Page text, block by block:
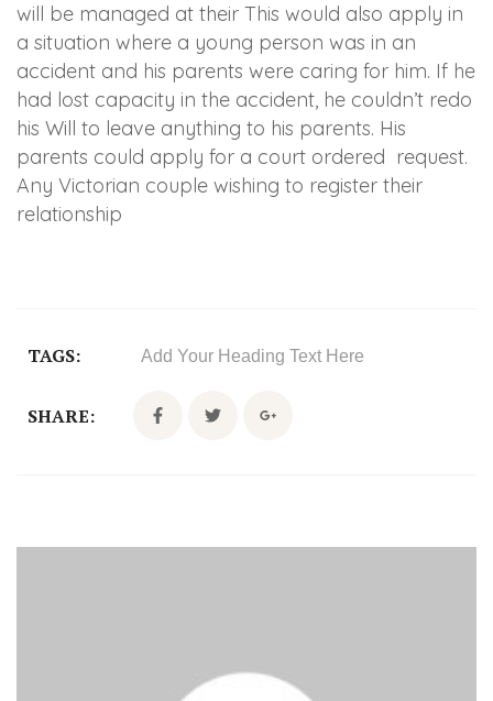
will be managed at their This would also apply in
a situation where a young person was in an
accident and his parents were caring for him. If he
had lost capacity in the accident, he couldn’t redo
his Will to leave anything to his parents. His
parents could apply for a court ordered request.
Any Victorian couple wishing to register their
relationship
TAGS: Add Your Heading Text Here
SHARE: